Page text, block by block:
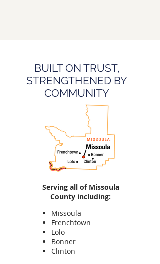
BUILT ON TRUST,
STRENGTHENED BY
COMMUNITY
Serving all of Missoula
County including:
Missoula
Frenchtown
Lolo
Bonner
Clinton